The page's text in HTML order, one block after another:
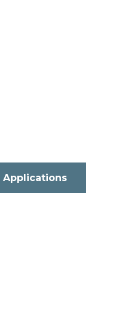
Applications